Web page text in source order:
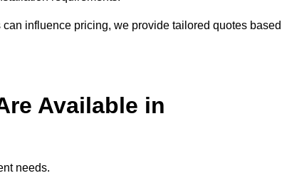
influence pricing, we provide tailored quotes based
Available in
needs.